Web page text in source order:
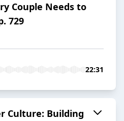
Couple Needs to
729
22:31
Culture: Building